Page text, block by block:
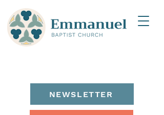
NEWSLETTER